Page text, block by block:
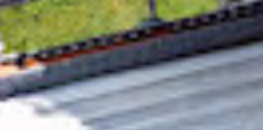
Removing CO₂ from the atmosphere is critical
to counteract climate change, but the
technology is currently lagging behind. A
fraction of every purchase fromNjord